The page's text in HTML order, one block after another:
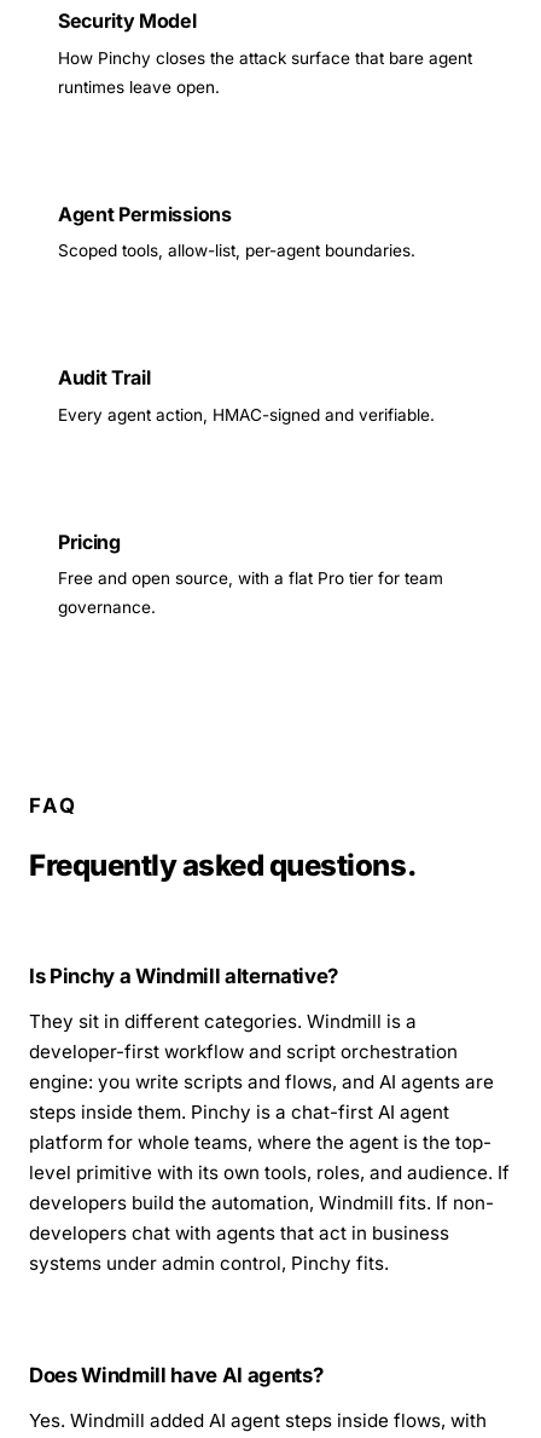
Security Model
How Pinchy closes the attack surface that bare agent
runtimes leave open.
Agent Permissions
Scoped tools, allow-list, per-agent boundaries.
Audit Trail
Every agent action, HMAC-signed and verifiable.
Pricing
Free and open source, with a flat Pro tier for team
governance.
FAQ
Frequently asked questions.
Is Pinchy a Windmill alternative?
They sit in different categories. Windmill is a
developer-first workflow and script orchestration
engine: you write scripts and flows, and AI agents are
steps inside them. Pinchy is a chat-first AI agent
platform for whole teams, where the agent is the top-
level primitive with its own tools, roles, and audience. If
developers build the automation, Windmill fits. If non-
developers chat with agents that act in business
systems under admin control, Pinchy fits.
Does Windmill have AI agents?
Yes. Windmill added AI agent steps inside flows, with